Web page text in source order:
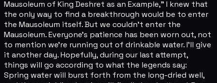
Mausoleum of King Deshret as an Example," I knew that
the only way to find a breakthrough would be to enter
the Mausoleum itself. But we couldn't enter the
Mausoleum. Everyone's patience has been worn out, not
to mention we're running out of drinkable water. I'll give
it another day. Hopefully, during our last attempt,
things will go according to what the legends say:
Spring water will burst forth from the long-dried well,